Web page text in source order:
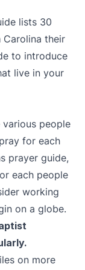
lists 30
their
to introduce
live in your
people
for each
prayer guide,
each people
working
on a globe.
on more